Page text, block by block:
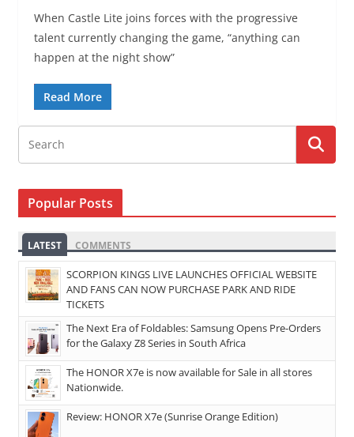
When Castle Lite joins forces with the progressive
talent currently changing the game, “anything can
happen at the night show”
Read More
Popular Posts
LATEST COMMENTS
SCORPION KINGS LIVE LAUNCHES OFFICIAL WEBSITE
AND FANS CAN NOW PURCHASE PARK AND RIDE
TICKETS
The Next Era of Foldables: Samsung Opens Pre-Orders
for the Galaxy Z8 Series in South Africa
The HONOR X7e is now available for Sale in all stores
Nationwide.
Review: HONOR X7e (Sunrise Orange Edition)